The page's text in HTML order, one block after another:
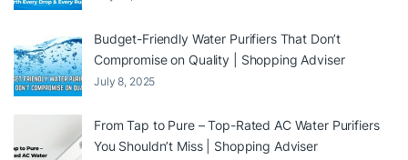
Budget-Friendly Water Purifiers That Don’t
Compromise on Quality | Shopping Adviser
July 8, 2025
From Tap to Pure – Top-Rated AC Water Purifiers
You Shouldn’t Miss | Shopping Adviser